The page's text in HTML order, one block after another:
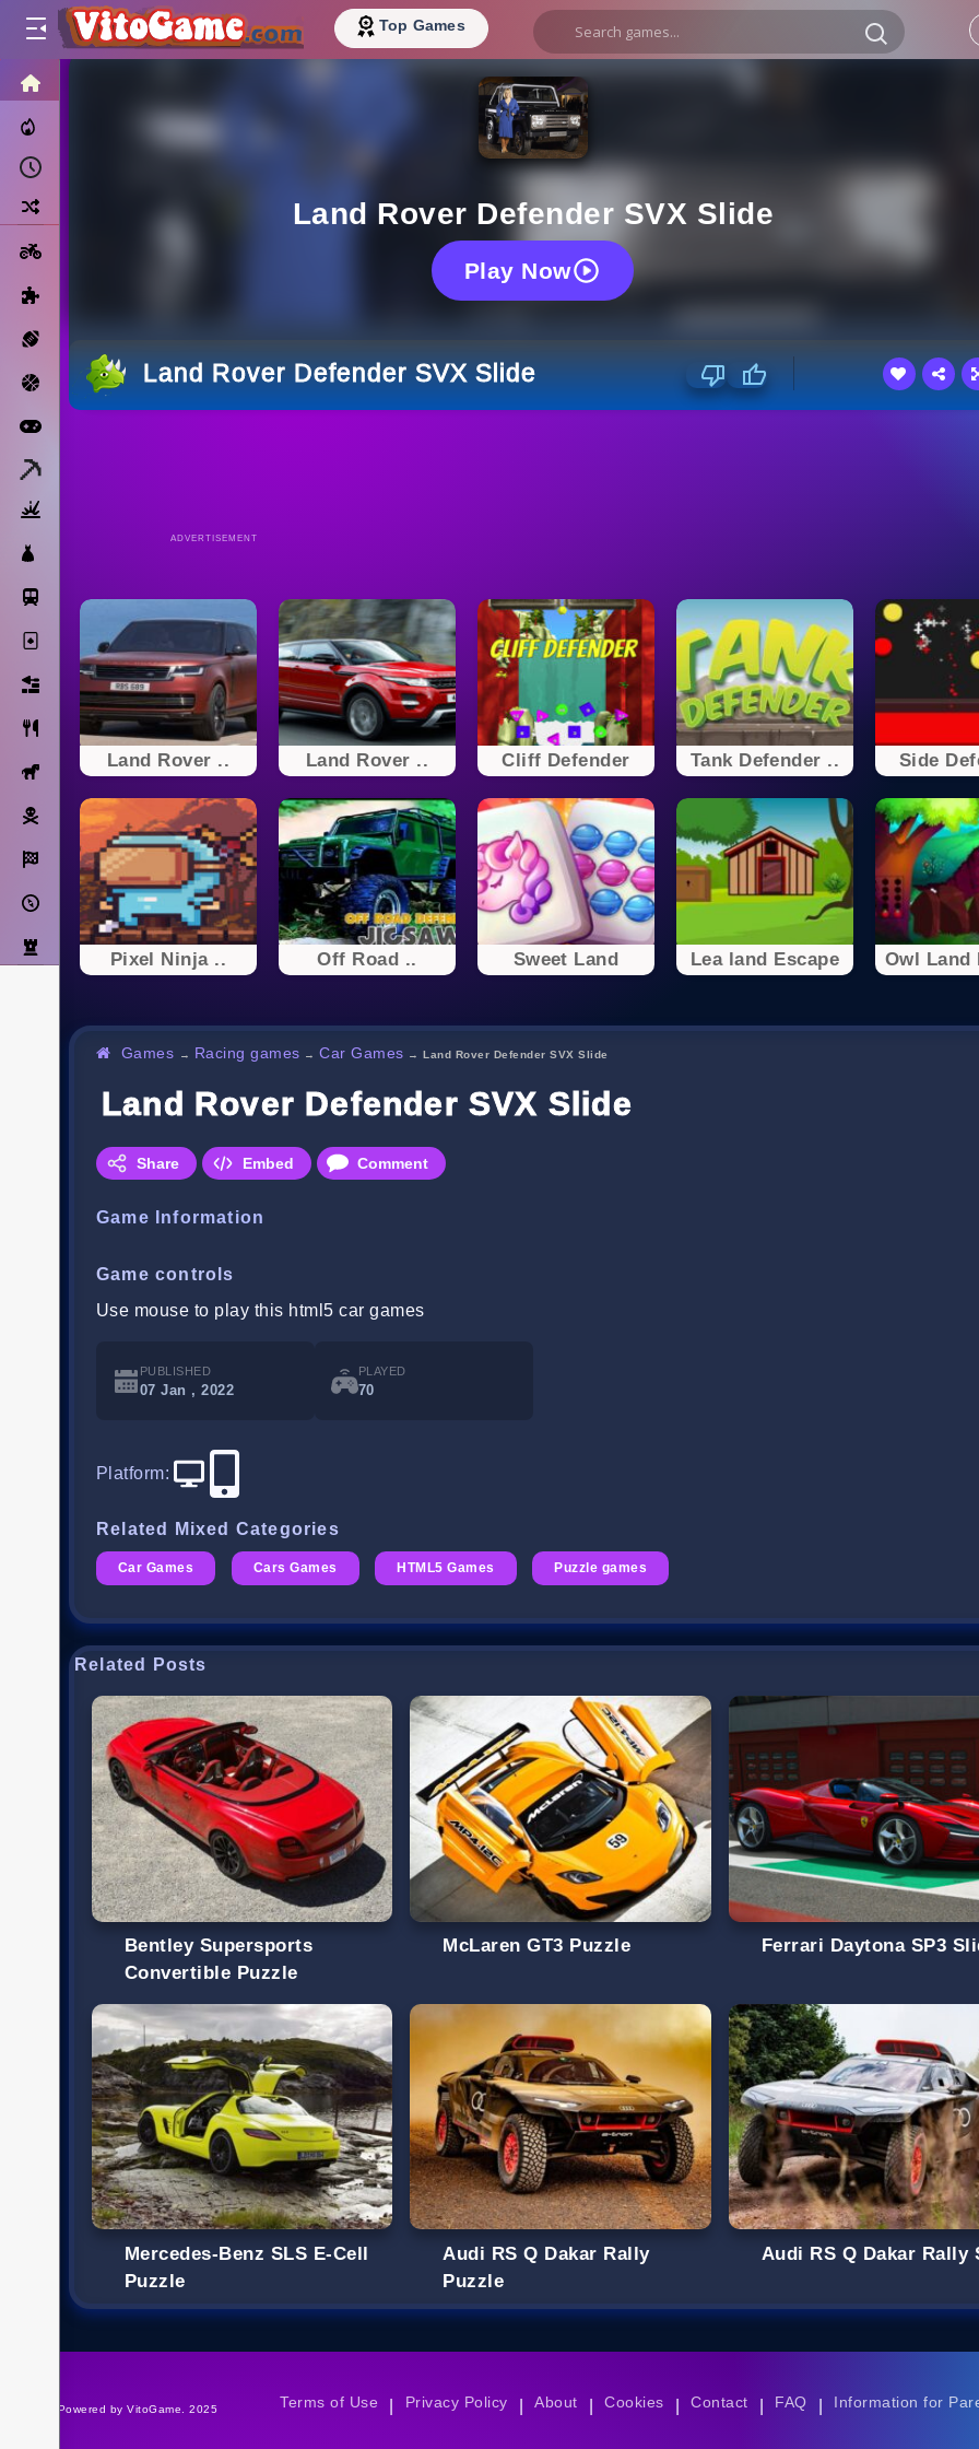
Top Games
Basketball
Solitaire
Bricks
Cooking
Horse
Pirate
Racing
Adventure
Strategy
Land Rover Defender SVX Slide
Play Now
Land Rover Defender SVX Slide
ADVERTISEMENT
Land Rover .. Land Rover .. Cliff Defender Tank Defender .. Side
Pixel Ninja .. Off Road .. Sweet Land Lea land Escape Owl Land
Games → Racing games →Car Games → Land Rover Defender SVX Slide
Land Rover Defender SVX Slide
Share Embed Comment
Game Information
Game controls
Use mouse to play this html5 car games
PUBLISHED
07 Jan , 2022
PLAYED
70
Platform:
Related Mixed Categories
Car Games Cars Games HTML5 Games Puzzle games
Related Posts
Bentley Supersports
Convertible Puzzle
McLaren GT3 Puzzle Ferrari Daytona SP3
Mercedes-Benz SLS E-Cell
Puzzle
Audi RS Q Dakar Rally
Puzzle
Audi RS Q Dakar Rally
©Powered by VitoGame. 2025 Terms of Use Privacy Policy About Cookies Contact FAQ Information for